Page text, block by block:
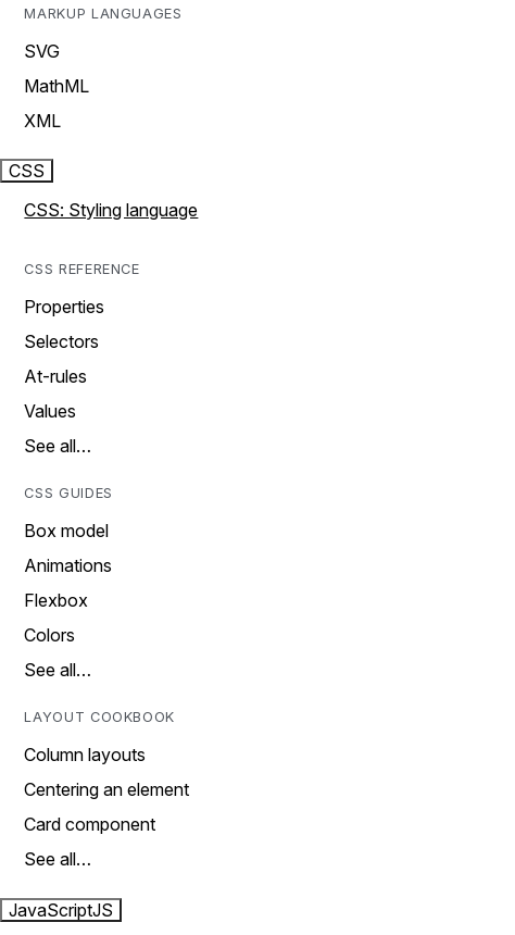
MARKUP LANGUAGES
SVG
MathML
XML
CSS
CSS: Styling language
CSS REFERENCE
Properties
Selectors
At-rules
Values
See all…
CSS GUIDES
Box model
Animations
Flexbox
Colors
See all…
LAYOUT COOKBOOK
Column layouts
Centering an element
Card component
See all…
JavaScriptJS